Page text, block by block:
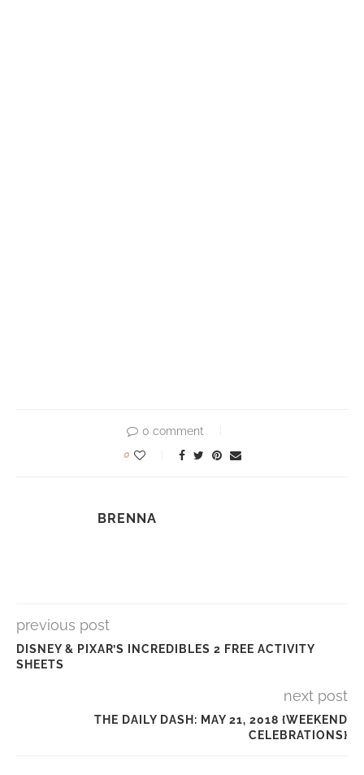
0 comment
0
BRENNA
previous post
DISNEY & PIXAR’S INCREDIBLES 2 FREE ACTIVITY
SHEETS
next post
THE DAILY DASH: MAY 21, 2018 {WEEKEND
CELEBRATIONS}